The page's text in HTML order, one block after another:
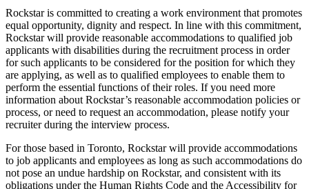
Rockstar is committed to creating a work environment that promotes
equal opportunity, dignity and respect. In line with this commitment,
Rockstar will provide reasonable accommodations to qualified job
applicants with disabilities during the recruitment process in order
for such applicants to be considered for the position for which they
are applying, as well as to qualified employees to enable them to
perform the essential functions of their roles. If you need more
information about Rockstar’s reasonable accommodation policies or
process, or need to request an accommodation, please notify your
recruiter during the interview process.
For those based in Toronto, Rockstar will provide accommodations
to job applicants and employees as long as such accommodations do
not pose an undue hardship on Rockstar, and consistent with its
obligations under the Human Rights Code and the Accessibility for